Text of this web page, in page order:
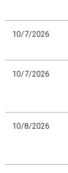
10/7/2026
10/7/2026
10/8/2026